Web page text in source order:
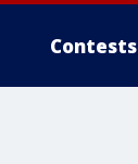
Contests